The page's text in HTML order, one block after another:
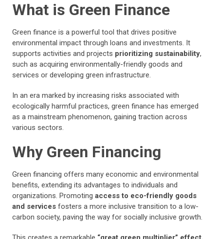
What is Green Finance
Green finance is a powerful tool that drives positive
environmental impact through loans and investments. It
supports activities and projects prioritizing sustainability,
such as acquiring environmentally-friendly goods and
services or developing green infrastructure.
In an era marked by increasing risks associated with
ecologically harmful practices, green finance has emerged
as a mainstream phenomenon, gaining traction across
various sectors.
Why Green Financing
Green financing offers many economic and environmental
benefits, extending its advantages to individuals and
organizations. Promoting access to eco-friendly goods
and services fosters a more inclusive transition to a low-
carbon society, paving the way for socially inclusive growth.